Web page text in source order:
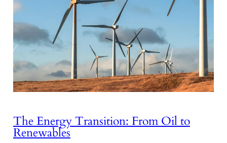
The Energy Transition: From Oil to
Renewables